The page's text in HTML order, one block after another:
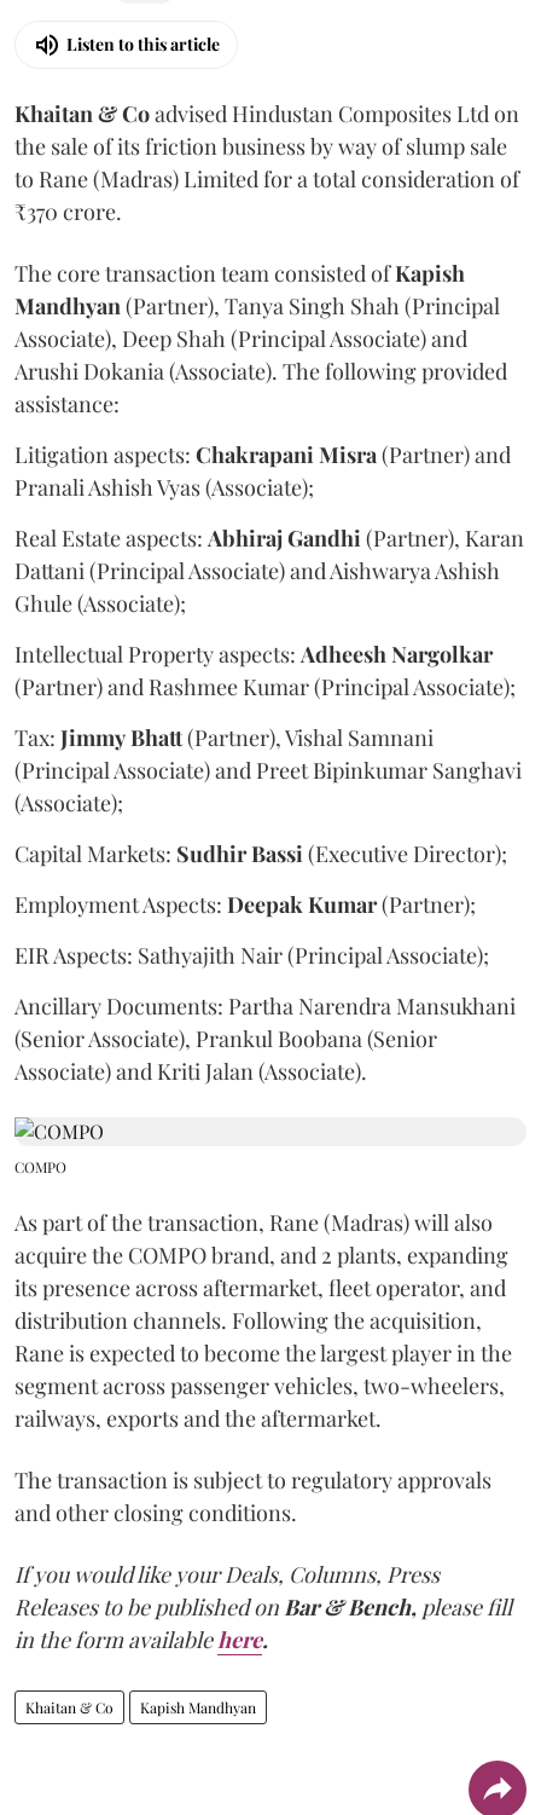
Listen to this article
Khaitan & Coadvised Hindustan Composites Ltd on
the sale of its friction business by way of slump sale
to Rane (Madras) Limited for a total consideration of
₹370 crore.
The core transaction team consisted ofKapish
Mandhyan (Partner), Tanya Singh Shah (Principal
Associate), Deep Shah (Principal Associate) and
Arushi Dokania (Associate). The following provided
assistance:
Litigation aspects: Chakrapani Misra (Partner) and
Pranali Ashish Vyas (Associate);
Real Estate aspects: AbhirajGandhi (Partner), Karan
Dattani (Principal Associate) and Aishwarya Ashish
Ghule (Associate);
Intellectual Property aspects: Adheesh Nargolkar
(Partner) and Rashmee Kumar (Principal Associate);
Tax: JimmyBhatt(Partner), Vishal Samnani
(Principal Associate) and Preet Bipinkumar Sanghavi
(Associate);
Capital Markets: SudhirBassi (Executive Director);
Employment Aspects: Deepak Kumar(Partner);
EIR Aspects: Sathyajith Nair (Principal Associate);
Ancillary Documents: Partha Narendra Mansukhani
(Senior Associate), Prankul Boobana (Senior
Associate) and Kriti Jalan (Associate).
COMPO
As part of the transaction, Rane (Madras) will also
acquire the COMPO brand, and 2 plants, expanding
its presence across aftermarket, fleet operator, and
distribution channels. Following the acquisition,
Rane is expected to become the largest player in the
segment across passenger vehicles, two-wheelers,
railways, exports and the aftermarket.
The transaction is subject to regulatory approvals
and other closing conditions.
If you would like your Deals, Columns, Press
Releases to be published on Bar & Bench, please fill
in the form available here.
Khaitan & Co Kapish Mandhyan